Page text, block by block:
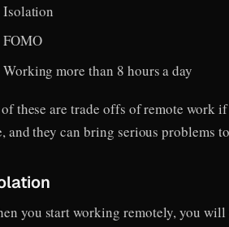
Isolation
FOMO
Working more than 8 hours a day
these are trade offs of remote work
and they can bring serious problems
you start working remotely, you